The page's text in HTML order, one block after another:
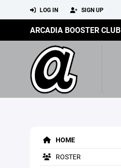
LOG IN SIGN UP
ARCADIA BOOSTER CLUB
HOME
ROSTER